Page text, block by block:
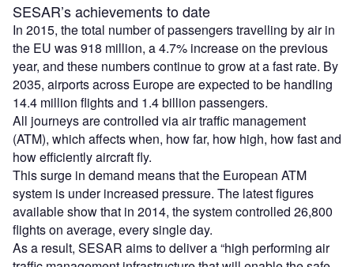
SESAR’s achievements to date
In 2015, the total number of passengers travelling by air in
the EU was 918 million, a 4.7% increase on the previous
year, and these numbers continue to grow at a fast rate. By
2035, airports across Europe are expected to be handling
14.4 million flights and 1.4 billion passengers.
All journeys are controlled via air traffic management
(ATM), which affects when, how far, how high, how fast and
how efficiently aircraft fly.
This surge in demand means that the European ATM
system is under increased pressure. The latest figures
available show that in 2014, the system controlled 26,800
flights on average, every single day.
As a result, SESAR aims to deliver a “high performing air